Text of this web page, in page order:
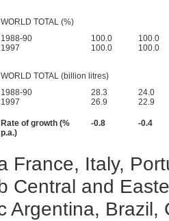
WORLD TOTAL (%)
1988-90
1997
100.0
100.0
100.0
100.0
WORLD TOTAL (billion litres)
1988-90
1997
Rate of growth (%
p.a.)
28.3
26.9
-0.8
24.0
22.9
-0.4
France, Italy,
Central and
Argentina, Brazil,